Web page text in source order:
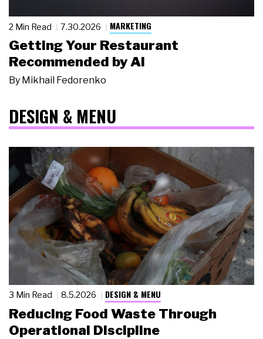
2 Min Read 7.30.2026 MARKETING
Getting Your Restaurant
Recommended by AI
By Mikhail Fedorenko
DESIGN & MENU
3 Min Read 8.5.2026 DESIGN & MENU
Reducing Food Waste Through
Operational Discipline